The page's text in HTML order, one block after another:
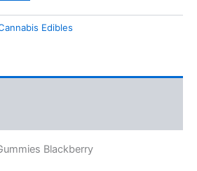
Edibles
Blackberry